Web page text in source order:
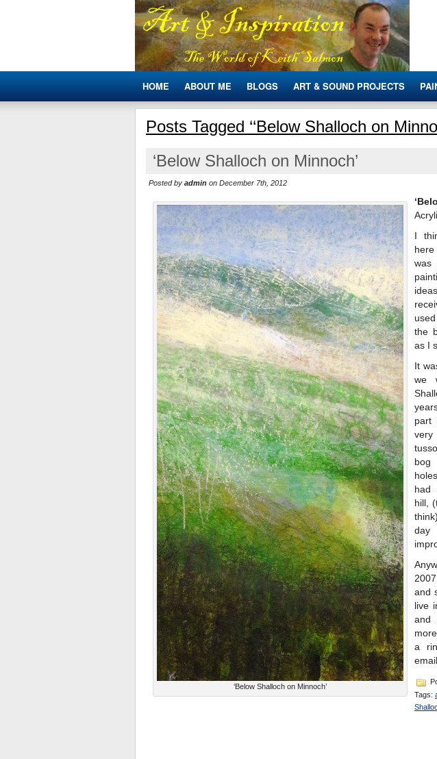
HOME ABOUT ME BLOGS ART & SOUND PROJECTS
Posts Tagged ‘‘Below Shalloch on
‘Below Shalloch on Minnoch’
Posted by admin on December 7th, 2012
‘Below Shalloch on Minnoch’
I
the
as I
It
we
part
very
bog
had
hill,
and
live
and
a
email,
Tags: